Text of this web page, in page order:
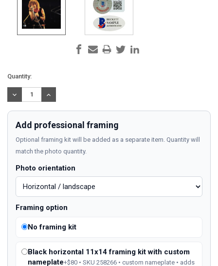
Current
Stock:
Quantity:
DECREASE
QUANTITY:
INCREASE
QUANTITY:
Add professional framing
Optional framing kit will be added as a separate item. Quantity will
match the photo quantity.
Photo orientation
Framing option
No framing kit
Black horizontal 11x14 framing kit with custom
nameplate+$80 • SKU 258266 • custom nameplate • adds